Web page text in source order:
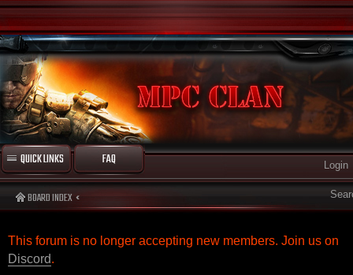
QUICK LINKS FAQ Login
BOARD INDEX
This forum is no longer accepting new members. Join us on
Discord.